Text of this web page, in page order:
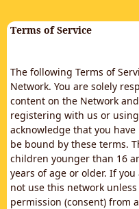
Terms of Service
The following Terms of
Network. You are solely
content on the Network
registering with us or
acknowledge that you
be bound by these terms.
children younger than 16
years of age or older. If
not use this network
permission (consent) from